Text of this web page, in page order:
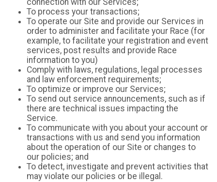
connection with our Services;
To process your transactions;
To operate our Site and provide our Services in
order to administer and facilitate your Race (for
example, to facilitate your registration and event
services, post results and provide Race
information to you)
Comply with laws, regulations, legal processes
and law enforcement requirements;
To optimize or improve our Services;
To send out service announcements, such as if
there are technical issues impacting the
Service.
To communicate with you about your account or
transactions with us and send you information
about the operation of our Site or changes to
our policies; and
To detect, investigate and prevent activities that
may violate our policies or be illegal.